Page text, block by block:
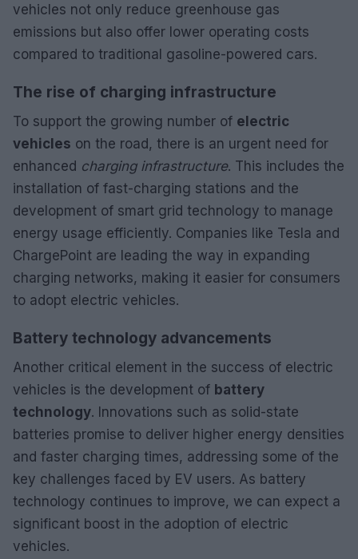
vehicles not only reduce greenhouse gas
emissions but also offer lower operating costs
compared to traditional gasoline-powered cars.
The rise of charging infrastructure
To support the growing number of electric
vehicles on the road, there is an urgent need for
enhanced charging infrastructure. This includes the
installation of fast-charging stations and the
development of smart grid technology to manage
energy usage efficiently. Companies like Tesla and
ChargePoint are leading the way in expanding
charging networks, making it easier for consumers
to adopt electric vehicles.
Battery technology advancements
Another critical element in the success of electric
vehicles is the development of battery
technology. Innovations such as solid-state
batteries promise to deliver higher energy densities
and faster charging times, addressing some of the
key challenges faced by EV users. As battery
technology continues to improve, we can expect a
significant boost in the adoption of electric
vehicles.